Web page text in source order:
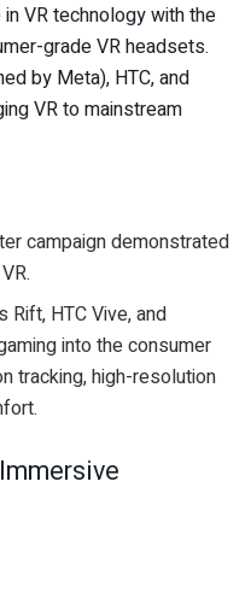
VR technology with the
grade VR headsets.
by Meta), HTC, and
VR to mainstream
campaign demonstrated
HTC Vive, and
into the consumer
tracking, high-resolution